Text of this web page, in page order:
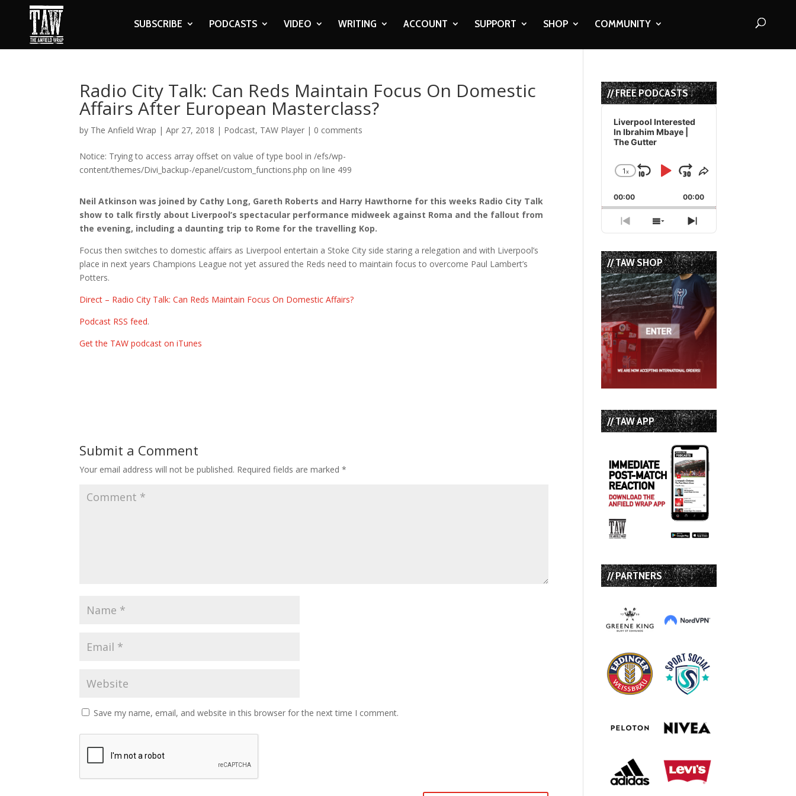
SUBSCRIBE PODCASTS VIDEO WRITING ACCOUNT SUPPORT SHOP COMMUNITY
Radio City Talk: Can Reds Maintain Focus On Domestic
Affairs After European Masterclass?
by The Anfield Wrap |Apr 27, 2018 | Podcast, TAW Player | 0 comments
Notice: Trying to access array offset on value of type bool in /efs/wp-
content/themes/Divi_backup-/epanel/custom_functions.php on line 499
Neil Atkinson was joined by Cathy Long, Gareth Roberts and Harry Hawthorne for this weeks Radio City Talk
show to talk firstly about Liverpool’s spectacular performance midweek against Roma and the fallout from
the evening, including a daunting trip to Rome for the travelling Kop.
Focus then switches to domestic affairs as Liverpool entertain a Stoke City side staring a relegation and with Liverpool’s
place in next years Champions League not yet assured the Reds need to maintain focus to overcome Paul Lambert’s
Potters.
Direct – Radio City Talk: Can Reds Maintain Focus On Domestic Affairs?
Podcast RSS feed.
Get the TAW podcast on iTunes
Submit a Comment
Your email address will not be published. Required fields are marked*
Save my name, email, and website in this browser for the next time I comment.
// FREE PODCASTS
Audio
Player
Liverpool Interested
In Ibrahim Mbaye |
The Gutter
Change
Rate
1x
Skip
Backward
Play
Pause
Jump
Forward
Share
Episode
00:00 00:00
Previous
Episode
Show
Episodes
List
Next
Episode
// TAW SHOP
// TAW APP
// PARTNERS